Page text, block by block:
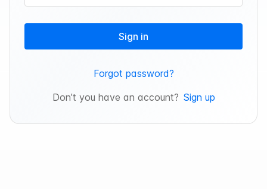
Sign in
Forgot password?
Don’t you have an account? Sign up